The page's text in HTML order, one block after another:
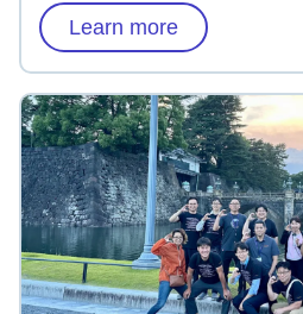
Learn more